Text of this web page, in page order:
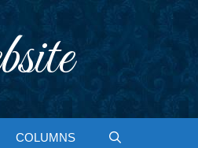
COLUMNS